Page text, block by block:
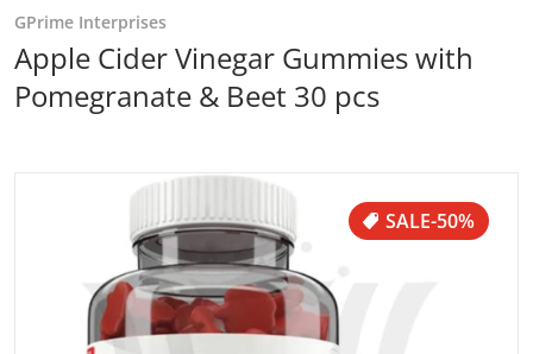
SALE-50%
files/ca1148c9-5a95-4ef0-8afc-2eb46bce7304.jpg
GPrime Interprises
Apple Cider Vinegar Gummies with
Pomegranate & Beet 30 pcs